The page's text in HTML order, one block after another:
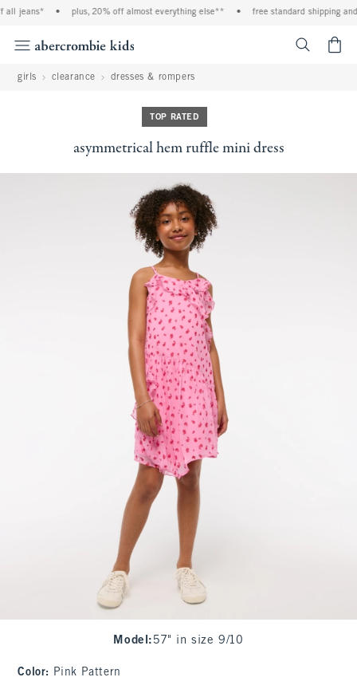
jeans* • plus, 20% off almost everything else** free standard shipping and
girls clearance dresses & rompers
TOP RATED
asymmetrical hem ruffle mini dress
Model : 57" in size 9/10
Color: Pink Pattern